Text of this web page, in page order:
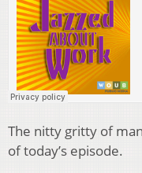
The nitty gritty of
of today’s episode.